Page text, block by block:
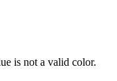
is not a valid color.